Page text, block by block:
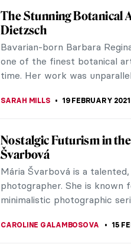
Delve Into the Intricate
Quayyum Agha
Anila Quayyum Agha is a
whose light installations are
forms. She received her...
Restoring Women in Art
Women Artists
Late last year, Advancing
that its activities will come to
a decade, this Florence,...